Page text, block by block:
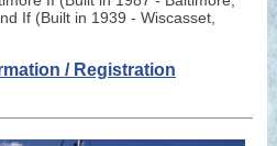
If (Built in 1939 - Wiscasset,
/ Registration